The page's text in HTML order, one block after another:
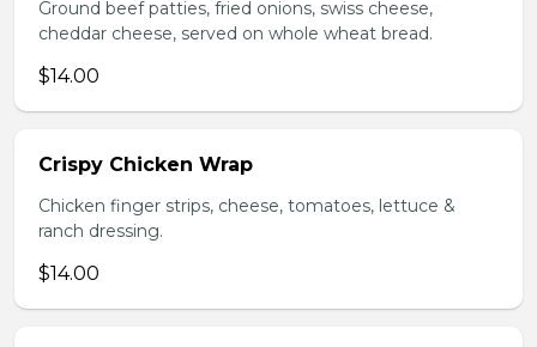
Ground beef patties, fried onions, swiss cheese,
cheddar cheese, served on whole wheat bread.
$14.00
Crispy Chicken Wrap
Chicken finger strips, cheese, tomatoes, lettuce &
ranch dressing.
$14.00